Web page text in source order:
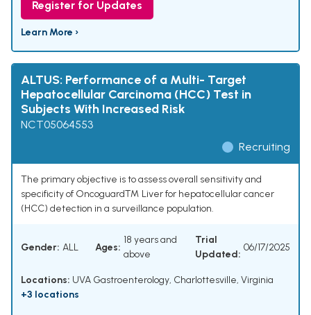
Register for Updates
Learn More ›
ALTUS: Performance of a Multi- Target
Hepatocellular Carcinoma (HCC) Test in
Subjects With Increased Risk
NCT05064553
Recruiting
The primary objective is to assess overall sensitivity and
specificity of Oncoguard™ Liver for hepatocellular cancer
(HCC) detection in a surveillance population.
Gender: ALL Ages:
18 years and
above
Trial
Updated:
06/17/2025
Locations: UVA Gastroenterology, Charlottesville, Virginia
+3 locations